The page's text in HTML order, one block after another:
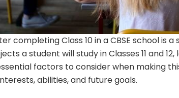
completing Class 10 in a CBSE school is
a student will study in Classes 11 and
factors to consider when making
abilities, and future goals.